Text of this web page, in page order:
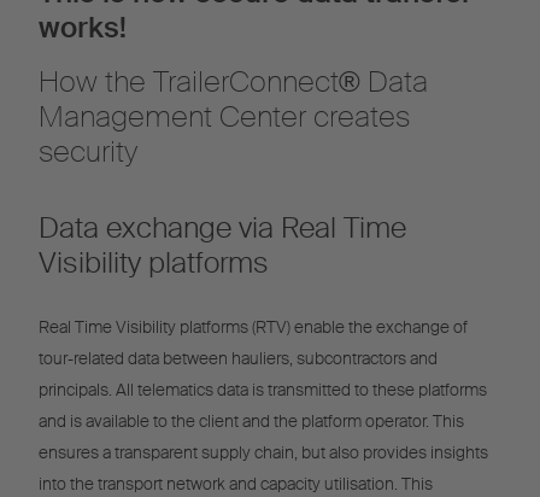
works!
How the TrailerConnect® Data
Management Center creates
security
Data exchange via Real Time
Visibility platforms
Real Time Visibility platforms (RTV) enable the exchange of
tour-related data between hauliers, subcontractors and
principals. All telematics data is transmitted to these platforms
and is available to the client and the platform operator. This
ensures a transparent supply chain, but also provides insights
into the transport network and capacity utilisation. This